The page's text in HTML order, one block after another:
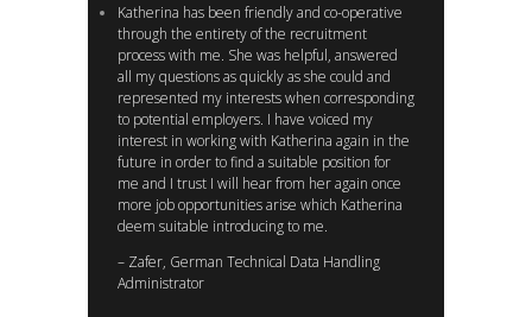
Katherina has been friendly and co-operative
through the entirety of the recruitment
process with me. She was helpful, answered
all my questions as quickly as she could and
represented my interests when corresponding
to potential employers. I have voiced my
interest in working with Katherina again in the
future in order to find a suitable position for
me and I trust I will hear from her again once
more job opportunities arise which Katherina
deem suitable introducing to me.
– Zafer, German Technical Data Handling
Administrator